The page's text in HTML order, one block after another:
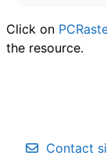
Click on
the resource.
Contact